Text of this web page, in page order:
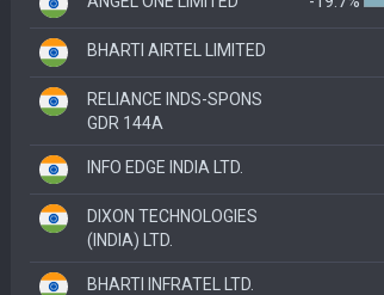
BHARTI AIRTEL LIMITED
RELIANCE INDS-SPONS
GDR 144A
INFO EDGE INDIA LTD.
DIXON TECHNOLOGIES
(INDIA) LTD.
BHARTI INFRATEL LTD.